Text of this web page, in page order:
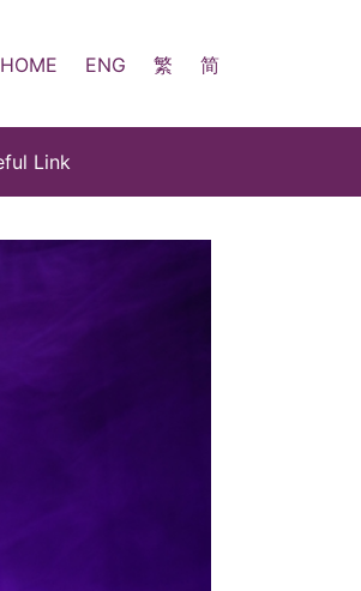
HOME ENG 繁 简
Link